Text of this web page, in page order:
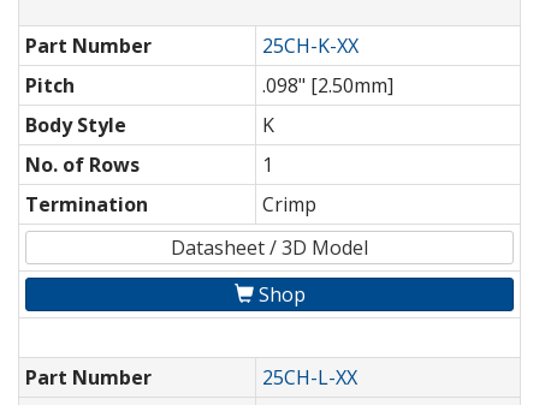
Part Number
25CH-K-XX
Pitch
.098" [2.50mm]
Body Style
K
No. of Rows
1
Termination
Crimp
Datasheet / 3D Model
Shop
Part Number
25CH-L-XX